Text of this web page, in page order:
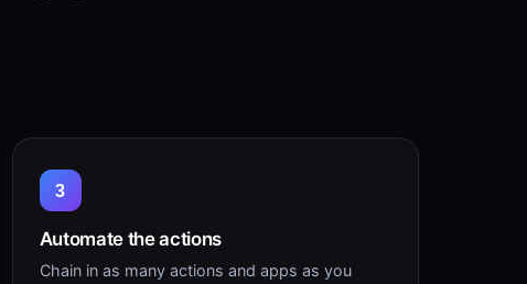
3
Automate the actions
Chain in as many actions and apps as you